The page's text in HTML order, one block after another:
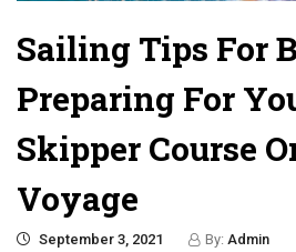
Sailing Tips For
Preparing For
Skipper Course
Voyage
September 3, 2021 By: Admin